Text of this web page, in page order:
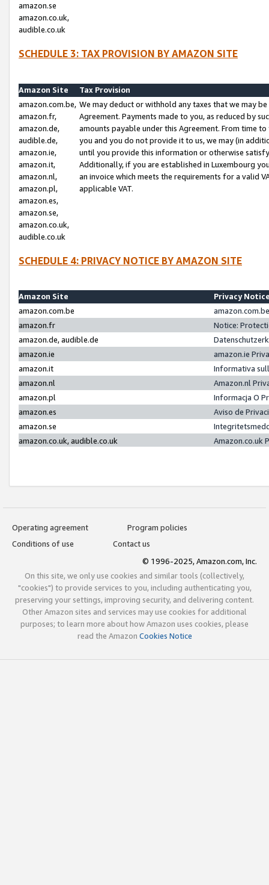
amazon.se
amazon.co.uk,
audible.co.uk
SCHEDULE 3: TAX PROVISION BY AMAZON SITE
Amazon Site
Tax Provision
amazon.com.be,
amazon.fr,
amazon.de,
audible.de,
amazon.ie,
amazon.it,
amazon.nl,
amazon.pl,
amazon.es,
amazon.se,
amazon.co.uk,
audible.co.uk
We may deduct or withhold any taxes that we may
Agreement. Payments made to you, as reduced by
amounts payable under this Agreement. From time
you and you do not provide it to us, we may (in
until you provide this information or otherwise
Additionally, if you are established in Luxembourg
an invoice which meets the requirements for a valid
applicable VAT.
SCHEDULE 4: PRIVACY NOTICE BY AMAZON SITE
Amazon Site
Privacy
amazon.com.be
amazon.fr
Notice:
amazon.de, audible.de
amazon.ie
amazon.ie
amazon.it
Informativa
amazon.nl
Amazon.nl
amazon.pl
Informacja O
amazon.es
Aviso de
amazon.se
amazon.co.uk, audible.co.uk
Amazon.co.uk
Operating agreement
Program policies
Conditions of use
Contact us
© 1996-2025, Amazon.com, Inc.
On this site, we only use cookies and similar tools (collectively,
"cookies") to provide services to you, including authenticating you,
preserving your settings, improving security, and delivering content.
Other Amazon sites and services may use cookies for additional
purposes; to learn more about how Amazon uses cookies, please
read the Amazon Cookies Notice